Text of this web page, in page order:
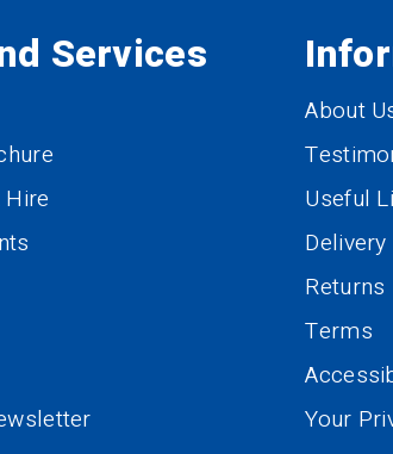
Services
About
Useful
Delivery
Returns
Terms
Your